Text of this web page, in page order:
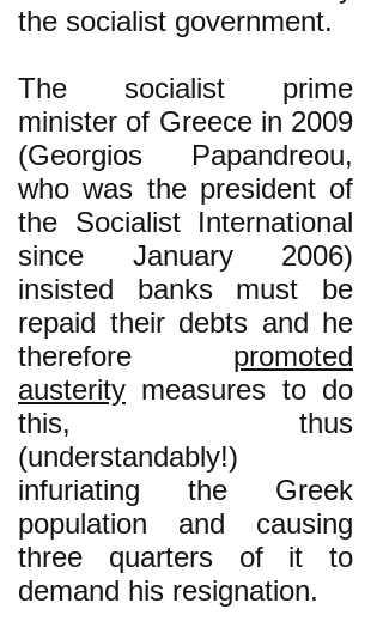
the socialist government.
The socialist prime
minister of Greece in 2009
(Georgios Papandreou,
who was the president of
the Socialist International
since January 2006)
insisted banks must be
repaid their debts and he
therefore promoted
austerity measures to do
this, thus
(understandably!)
infuriating the Greek
population and causing
three quarters of it to
demand his resignation.